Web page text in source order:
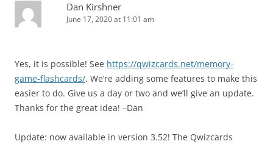
Dan Kirshner
June 17, 2020 at 11:01 am
Yes, it is possible! See https://qwizcards.net/memory-
game-flashcards/. We’re adding some features to make this
easier to do. Give us a day or two and we’ll give an update.
Thanks for the great idea! –Dan
Update: now available in version 3.52! The Qwizcards